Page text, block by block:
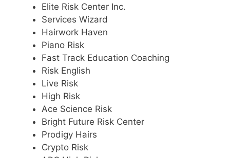
Elite Risk Center Inc.
Services Wizard
Hairwork Haven
Piano Risk
Fast Track Education Coaching
Risk English
Live Risk
High Risk
Ace Science Risk
Bright Future Risk Center
Prodigy Hairs
Crypto Risk